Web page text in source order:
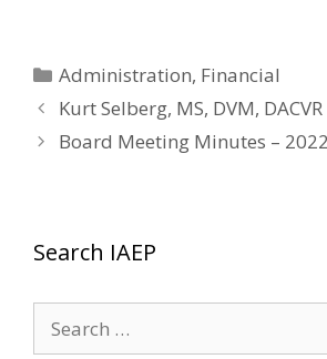
Categories
Administration, Financial
Kurt Selberg, MS, DVM, DACVR
Board Meeting Minutes –
Search IAEP
for: